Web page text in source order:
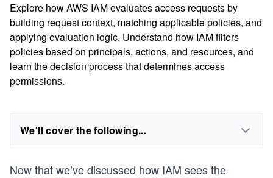
Explore how AWS IAM evaluates access requests by
building request context, matching applicable policies, and
applying evaluation logic. Understand how IAM filters
policies based on principals, actions, and resources, and
learn the decision process that determines access
permissions.
We'll cover the following...
Now that we’ve discussed how IAM sees the